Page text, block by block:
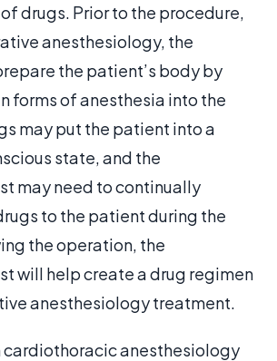
drugs. Prior to the procedure,
anesthesiology, the
the patient’s body by
forms of anesthesia into the
may put the patient into a
state, and the
may need to continually
to the patient during the
the operation, the
will help create a drug regimen
anesthesiology treatment.
cardiothoracic anesthesiology